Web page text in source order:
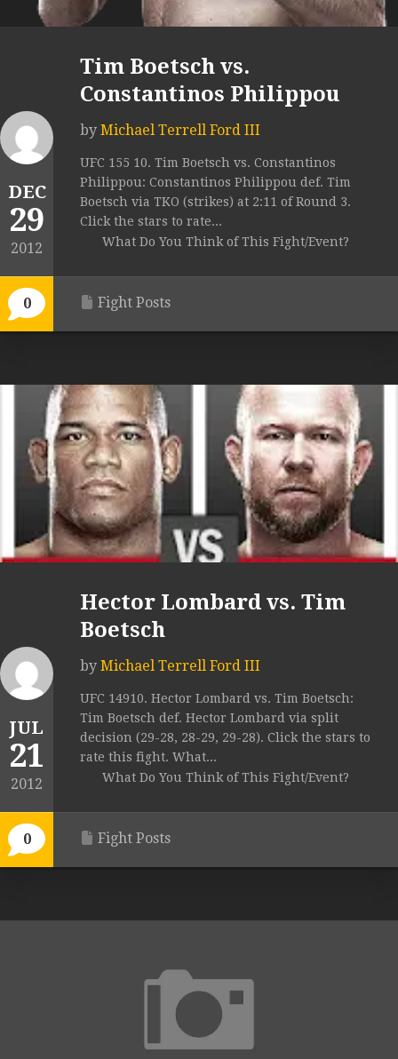
DEC
29
2012
0
Tim Boetsch vs.
Constantinos Philippou
by Michael Terrell Ford III
UFC 155 10. Tim Boetsch vs. Constantinos
Philippou: Constantinos Philippou def. Tim
Boetsch via TKO (strikes) at 2:11 of Round 3.
Click the stars to rate...
What Do You Think of This Fight/Event?
Fight Posts
JUL
21
2012
0
Hector Lombard vs. Tim
Boetsch
by Michael Terrell Ford III
UFC 14910. Hector Lombard vs. Tim Boetsch:
Tim Boetsch def. Hector Lombard via split
decision (29-28, 28-29, 29-28). Click the stars to
rate this fight. What...
What Do You Think of This Fight/Event?
Fight Posts